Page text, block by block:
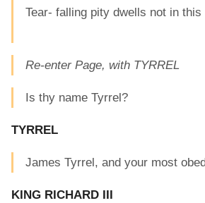
Tear- falling pity dwells not in this
Re-enter Page, with TYRREL
Is thy name Tyrrel?
TYRREL
James Tyrrel, and your most
KING RICHARD III